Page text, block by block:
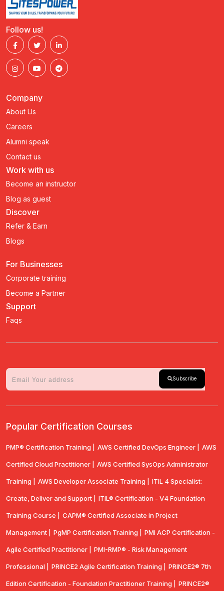
Follow us!
Company
About Us
Careers
Alumni speak
Contact us
Work with us
Become an instructor
Blog as guest
Discover
Refer & Earn
Blogs
For Businesses
Corporate training
Become a Partner
Support
Faqs
Subscribe
Popular Certification Courses
PMP® Certification Training | AWS Certified DevOps Engineer | AWS
Certified Cloud Practitioner | AWS Certified SysOps Administrator
Training | AWS Developer Associate Training | ITIL 4 Specialist:
Create, Deliver and Support | ITIL® Certification - V4 Foundation
Training Course | CAPM® Certified Associate in Project
Management | PgMP Certification Training | PMI ACP Certification -
Agile Certified Practitioner | PMI-RMP® - Risk Management
Professional | PRINCE2 Agile Certification Training | PRINCE2® 7th
Edition Certification - Foundation Practitioner Training | PRINCE2®